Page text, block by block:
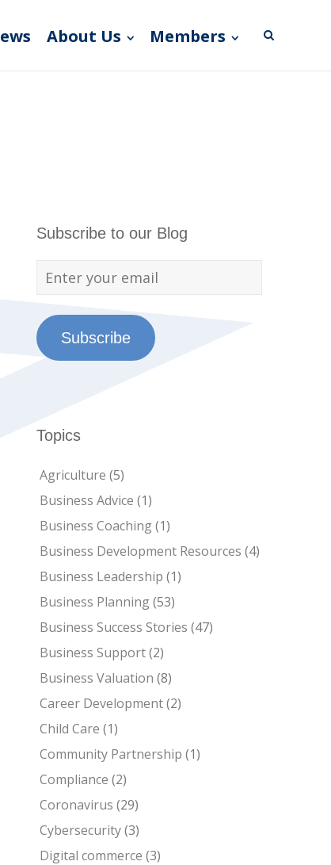
About Us Members
Subscribe to our Blog
Subscribe
Topics
Agriculture (5)
Business Advice (1)
Business Coaching(1)
Business Development Resources (4)
Business Leadership (1)
Business Planning(53)
Business Success Stories (47)
Business Support(2)
Business Valuation (8)
Career Development(2)
Child Care (1)
Community Partnership (1)
Compliance (2)
Coronavirus (29)
Cybersecurity(3)
Digital commerce (3)